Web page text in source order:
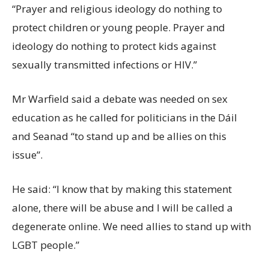
“Prayer and religious ideology do nothing to
protect children or young people. Prayer and
ideology do nothing to protect kids against
sexually transmitted infections or HIV.”
Mr Warfield said a debate was needed on sex
education as he called for politicians in the Dáil
and Seanad “to stand up and be allies on this
issue”.
He said: “I know that by making this statement
alone, there will be abuse and I will be called a
degenerate online. We need allies to stand up with
LGBT people.”